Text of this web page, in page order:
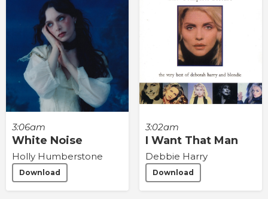
3:06am
White Noise
Holly Humberstone
Download
3:02am
I Want That Man
Debbie Harry
Download